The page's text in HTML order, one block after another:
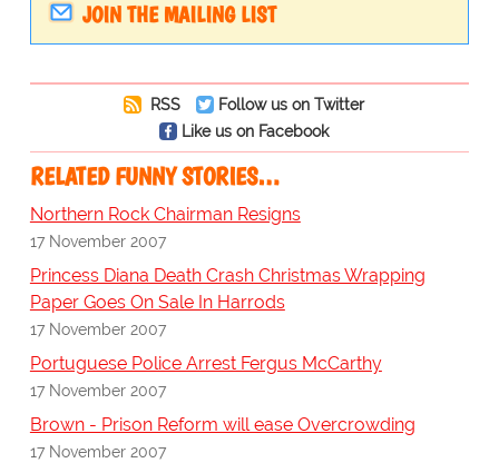
JOIN THE MAILING LIST
RSS
Follow us on Twitter
Like us on Facebook
RELATED FUNNY STORIES…
Northern Rock Chairman Resigns
17 November 2007
Princess Diana Death Crash Christmas Wrapping
Paper Goes On Sale In Harrods
17 November 2007
Portuguese Police Arrest Fergus McCarthy
17 November 2007
Brown - Prison Reform will ease Overcrowding
17 November 2007